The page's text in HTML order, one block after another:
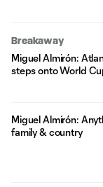
Breakaway
Miguel Almirón:
steps onto World
Miguel Almirón:
family & country